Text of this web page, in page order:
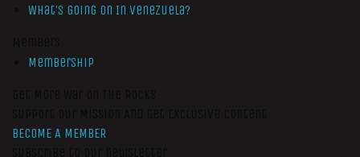
What’s Going On In Venezuela?
Membership
BECOME A MEMBER